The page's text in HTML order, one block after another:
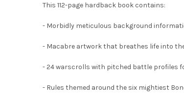
This 112-page hardback book contains:
- Morbidly meticulous background
- Macabre artwork that breathes life into
- 24 warscrolls with pitched battle profiles
- Rules themed around the six mightiest